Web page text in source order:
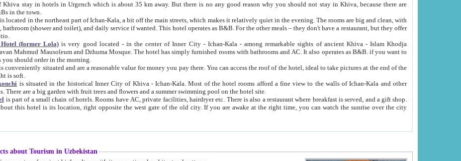
in Urgench which is about 35 km away. But there is no any good reason why you should not stay in Khiva, because there are
in the town.
is located in the northeast part of Ichan-Kala, a bit off the main streets, which makes it relatively quiet in the evening. The rooms are big and clean, with
daily service if wanted. This hotel operates as B&B. For the other meals – they don't have a restaurant, but they offer
(former Lola) is very good located - in the center of Inner City - Ichan-Kala - among remarkable sights of ancient Khiva - Islam Khodja
and Dzhuma Mosque. The hotel has simply furnished rooms with bathrooms and AC. It also operates as B&B. if you want to
you should order in the morning.
conveniently situated and are a reasonable value for money you pay there. You can access the roof of the hotel, ideal to take pictures at the end of the
is soft.
is situated in the historical Inner City of Khiva - Ichan-Kala. Most of the hotel rooms afford a fine view to the walls of Ichan-Kala and other
remarkable sights. There are a big garden with fruit trees and flowers and a summer swimming pool on the hotel site.
is part of a small chain of hotels. Rooms have AC, private facilities, hairdryer etc. There is also a restaurant where breakfast is served, and a gift shop.
the west gate of the old city. If you are awake at the right time, you can watch the sunrise over the city
about Tourism in Uzbekistan